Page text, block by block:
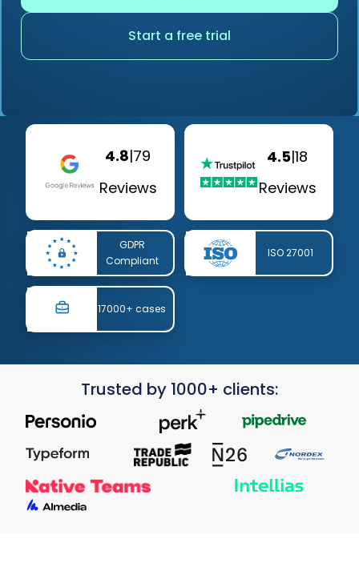
Start a free trial
4.8|79
Reviews
4.5|18
Reviews
GDPR
Compliant
ISO 27001
17000+ cases
Trusted by 1000+ clients: